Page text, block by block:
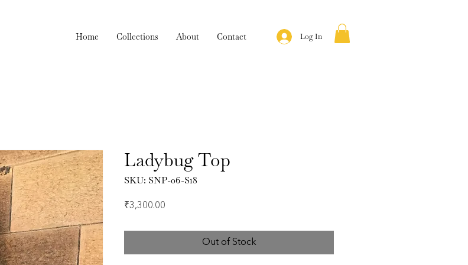
Home Collections About Contact Log In
Ladybug Top
SKU: SNP-06-S18
₹3,300.00
Out of Stock